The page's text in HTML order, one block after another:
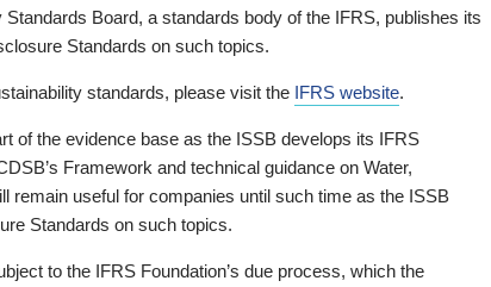
Board, a standards body of the IFRS, publishes its
Standards on such topics.
standards, please visit the IFRS website.
of the evidence base as the ISSB develops its IFRS
Framework and technical guidance on Water,
remain useful for companies until such time as the ISSB
Standards on such topics.
to the IFRS Foundation’s due process, which the